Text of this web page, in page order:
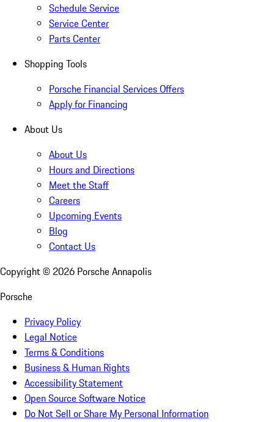
Schedule Service
Service Center
Parts Center
Shopping Tools
Porsche Financial Services Offers
Apply for Financing
About Us
About Us
Hours and Directions
Meet the Staff
Careers
Upcoming Events
Blog
Contact Us
Copyright © 2026 Porsche Annapolis
Porsche
Privacy Policy
Legal Notice
Terms & Conditions
Business & Human Rights
Accessibility Statement
Open Source Software Notice
Do Not Sell or Share My Personal Information